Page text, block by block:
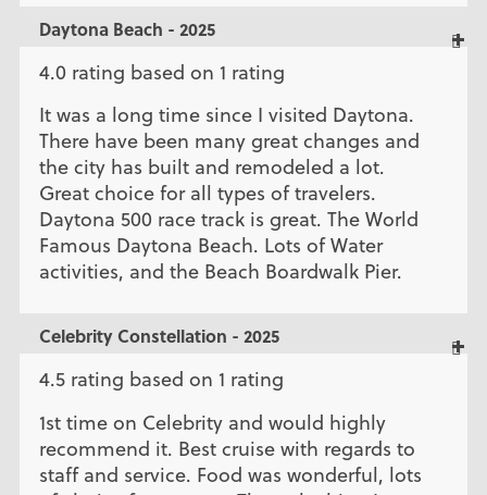
Daytona Beach - 2025
4.0 rating based on 1 rating
It was a long time since I visited Daytona.
There have been many great changes and
the city has built and remodeled a lot.
Great choice for all types of travelers.
Daytona 500 race track is great. The World
Famous Daytona Beach. Lots of Water
activities, and the Beach Boardwalk Pier.
Celebrity Constellation - 2025
4.5 rating based on 1 rating
1st time on Celebrity and would highly
recommend it. Best cruise with regards to
staff and service. Food was wonderful, lots